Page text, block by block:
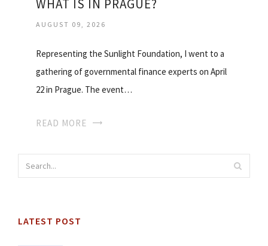
WHAT IS IN PRAGUE?
AUGUST 09, 2026
Representing the Sunlight Foundation, I went to a
gathering of governmental finance experts on April
22 in Prague. The event…
READ MORE
LATEST POST